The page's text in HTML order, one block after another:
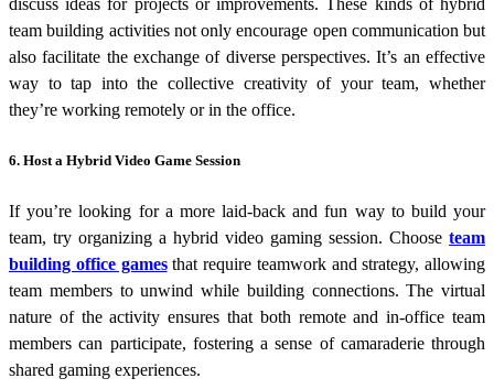
team building activitiesnot only encourage open communication but
also facilitate the exchange of diverse perspectives. It’s an effective
way to tap into the collective creativity of your team, whether
they’re working remotely or in the office.
6. Host a Hybrid Video Game Session
If you’re looking for a more laid-back and fun way to build your
team, try organizing a hybrid video gaming session. Choose team
building office gamesthat require teamwork and strategy, allowing
team members to unwind while building connections. The virtual
nature of the activity ensures that both remote and in-office team
members can participate, fostering a sense of camaraderie through
shared gaming experiences.